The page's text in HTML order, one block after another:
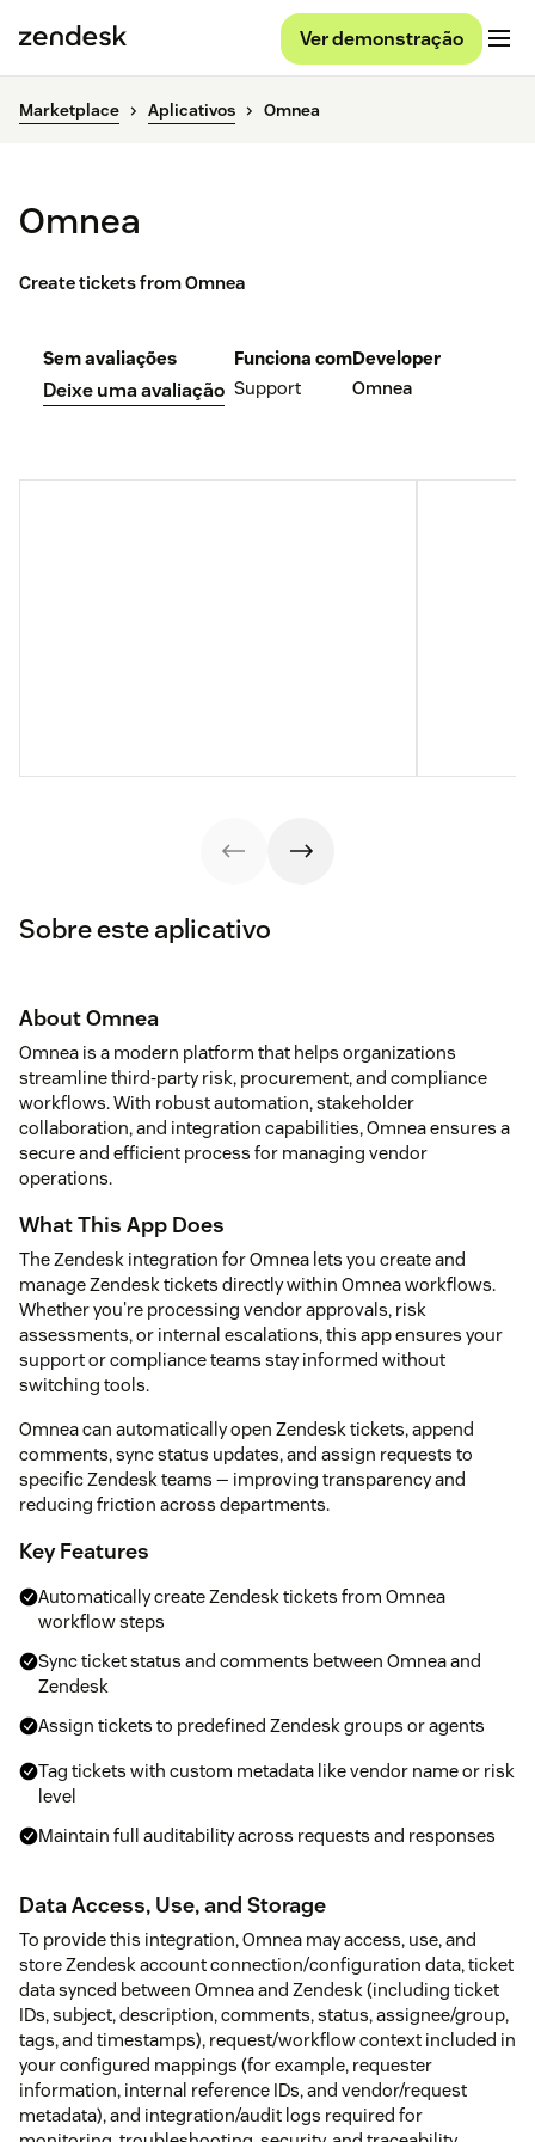
Ver demonstração
Marketplace Aplicativos Omnea
Omnea
Create tickets from Omnea
Sem avaliações
Deixe uma avaliação
Funciona com
Support
Developer
Omnea
Sobre este aplicativo
About Omnea
Omnea is a modern platform that helps organizations
streamline third-party risk, procurement, and compliance
workflows. With robust automation, stakeholder
collaboration, and integration capabilities, Omnea ensures a
secure and efficient process for managing vendor
operations.
What This App Does
The Zendesk integration for Omnea lets you create and
manage Zendesk tickets directly within Omnea workflows.
Whether you're processing vendor approvals, risk
assessments, or internal escalations, this app ensures your
support or compliance teams stay informed without
switching tools.
Omnea can automatically open Zendesk tickets, append
comments, sync status updates, and assign requests to
specific Zendesk teams — improving transparency and
reducing friction across departments.
Key Features
Automatically create Zendesk tickets from Omnea
workflow steps
Sync ticket status and comments between Omnea and
Zendesk
Assign tickets to predefined Zendesk groups or agents
Tag tickets with custom metadata like vendor name or risk
level
Maintain full auditability across requests and responses
Data Access, Use, and Storage
To provide this integration, Omnea may access, use, and
store Zendesk account connection/configuration data, ticket
data synced between Omnea and Zendesk (including ticket
IDs, subject, description, comments, status, assignee/group,
tags, and timestamps), request/workflow context included in
your configured mappings (for example, requester
information, internal reference IDs, and vendor/request
metadata), and integration/audit logs required for